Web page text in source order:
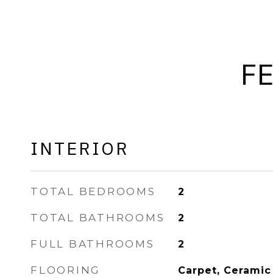
INTERIOR
TOTAL BEDROOMS 2
TOTAL BATHROOMS 2
FULL BATHROOMS 2
FLOORING Carpet,